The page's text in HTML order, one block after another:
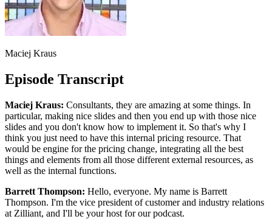
Maciej Kraus
Episode Transcript
Maciej Kraus: Consultants, they are amazing at some things. In
particular, making nice slides and then you end up with those nice
slides and you don't know how to implement it. So that's why I
think you just need to have this internal pricing resource. That
would be engine for the pricing change, integrating all the best
things and elements from all those different external resources, as
well as the internal functions.
Barrett Thompson: Hello, everyone. My name is Barrett
Thompson. I'm the vice president of customer and industry relations
at Zilliant, and I'll be your host for our podcast.